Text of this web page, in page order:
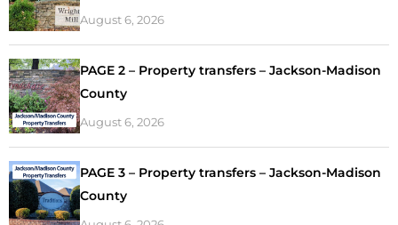
August 6, 2026
PAGE 2 – Property transfers – Jackson-Madison
County
August 6, 2026
PAGE 3 – Property transfers – Jackson-Madison
County